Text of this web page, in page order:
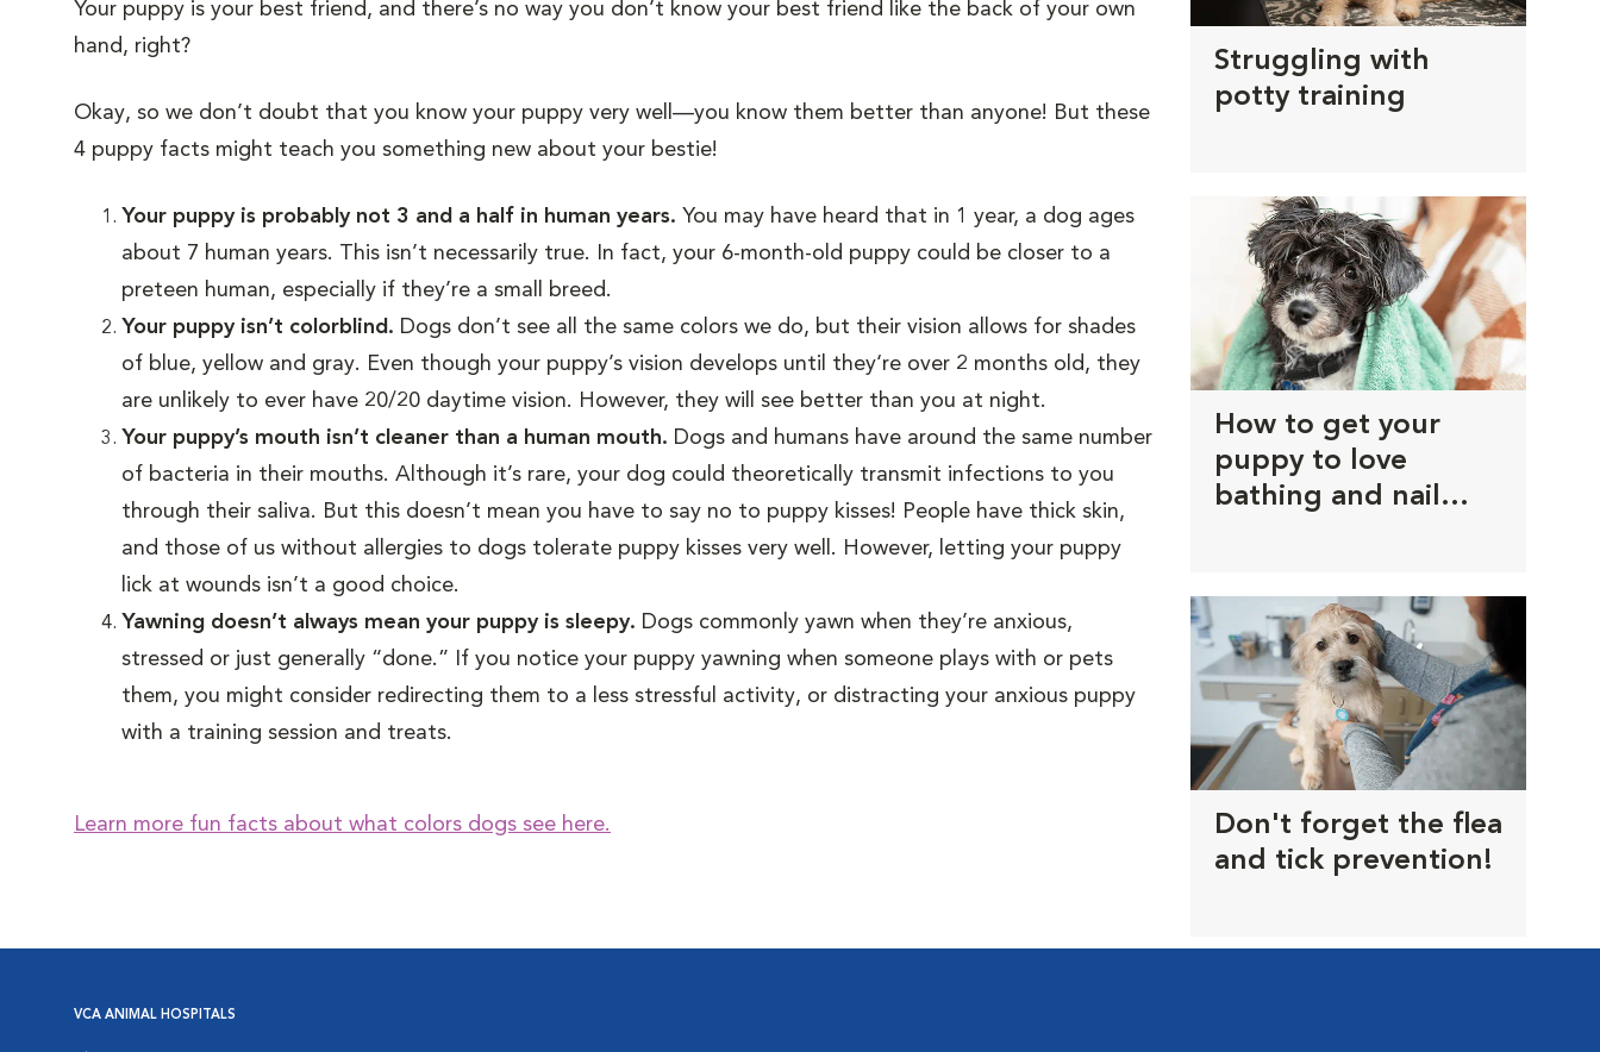
Your puppy is your best friend, and there’s no way you don’t know your best friend like the back of your own
hand, right?
Okay, so we don’t doubt that you know your puppy very well—you know them better than anyone! But these
4 puppy facts might teach you something new about your bestie!
Your puppy is probably not 3 and a half in human years. You may have heard that in 1 year, a dog ages
about 7 human years. This isn’t necessarily true. In fact, your 6-month-old puppy could be closer to a
preteen human, especially if they’re a small breed.
Your puppy isn’t colorblind. Dogs don’t see all the same colors we do, but their vision allows for shades
of blue, yellow and gray. Even though your puppy’s vision develops until they‘re over 2 months old, they
are unlikely to ever have 20/20 daytime vision. However, they will see better than you at night.
Your puppy’s mouth isn’t cleaner than a human mouth. Dogs and humans have around the same number
of bacteria in their mouths. Although it’s rare, your dog could theoretically transmit infections to you
through their saliva. But this doesn’t mean you have to say no to puppy kisses! People have thick skin,
and those of us without allergies to dogs tolerate puppy kisses very well. However, letting your puppy
lick at wounds isn’t a good choice.
Yawning doesn’t always mean your puppy is sleepy. Dogs commonly yawn when they’re anxious,
stressed or just generally “done.” If you notice your puppy yawning when someone plays with or pets
them, you might consider redirecting them to a less stressful activity, or distracting your anxious puppy
with a training session and treats.
Learn more fun facts about what colors dogs see here.
Struggling with
potty training
How to get your
puppy to love
bathing and nail
Don't forget the flea
and tick prevention!
VCA ANIMAL HOSPITALS